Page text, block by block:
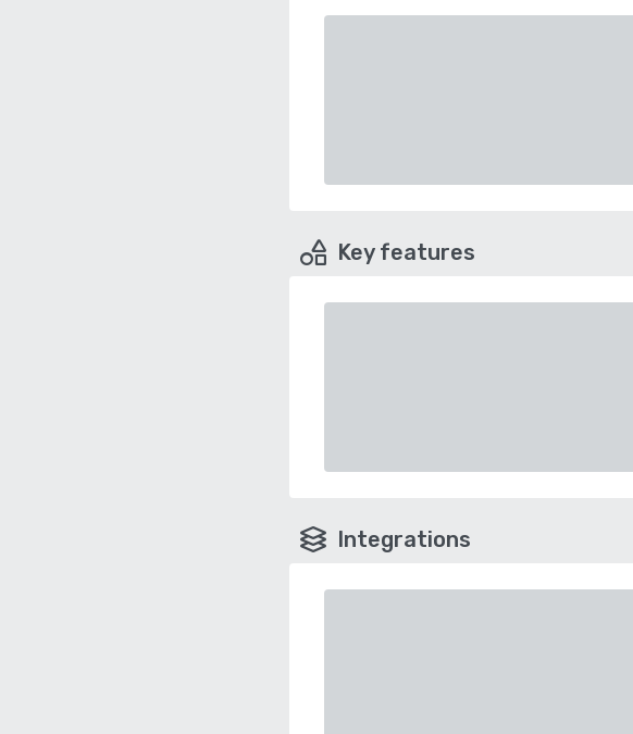
Key features
Integrations